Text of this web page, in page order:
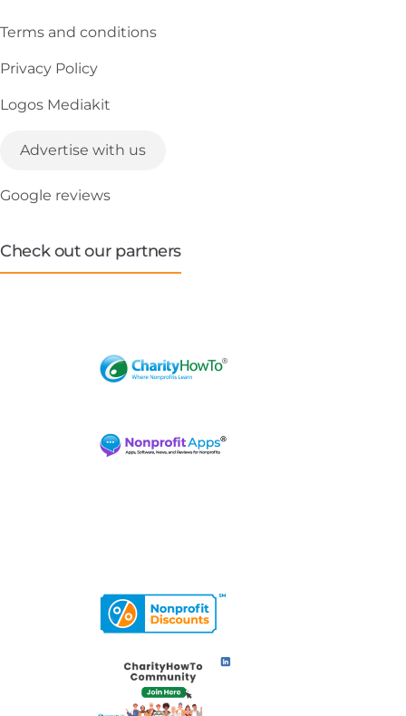
Terms and conditions
Privacy Policy
Logos Mediakit
Advertise with us
Google reviews
Check out our partners